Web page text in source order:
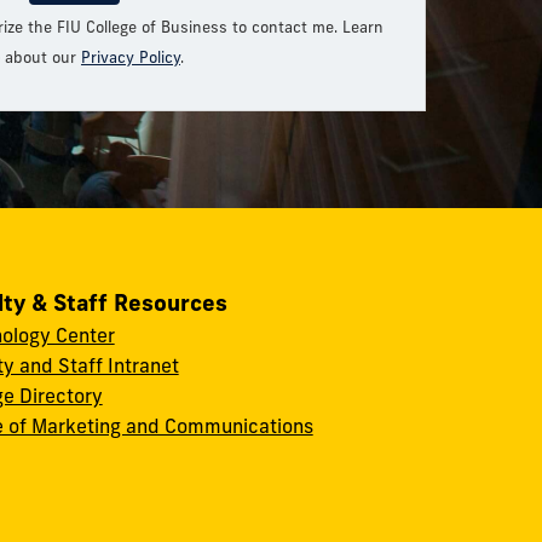
the FIU College of Business to contact me. Learn
about our Privacy Policy.
& Staff Resources
Center
and Staff Intranet
Directory
of Marketing and Communications